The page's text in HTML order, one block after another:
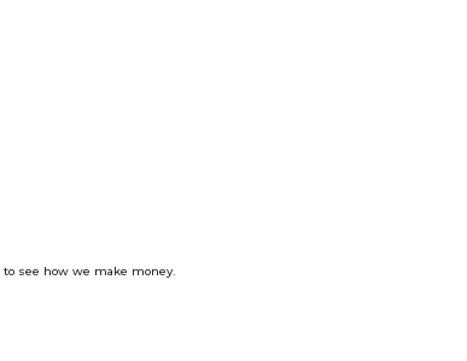
to see how we make money.